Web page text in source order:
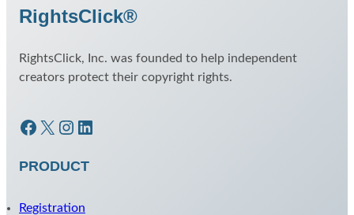
RightsClick®
RightsClick, Inc. was founded to help independent
creators protect their copyright rights.
Facebook X Instagram LinkedIn
PRODUCT
Registration